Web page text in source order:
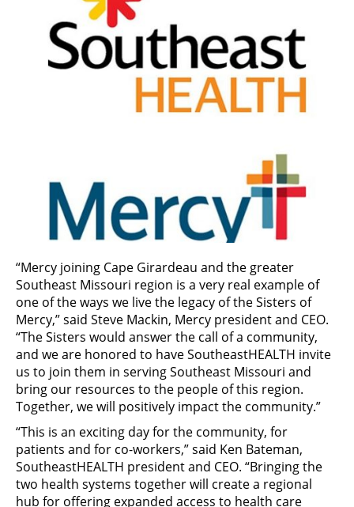
“Mercy joining Cape Girardeau and the greater
Southeast Missouri region is a very real example of
one of the ways we live the legacy of the Sisters of
Mercy,” said Steve Mackin, Mercy president and CEO.
“The Sisters would answer the call of a community,
and we are honored to have SoutheastHEALTH invite
us to join them in serving Southeast Missouri and
bring our resources to the people of this region.
Together, we will positively impact the community.”
“This is an exciting day for the community, for
patients and for co-workers,” said Ken Bateman,
SoutheastHEALTH president and CEO. “Bringing the
two health systems together will create a regional
hub for offering expanded access to health care